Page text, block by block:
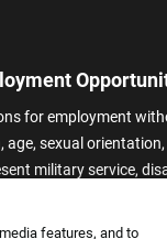
for employment
age, sexual
military service,
applicable federal,
or team members
features, and to